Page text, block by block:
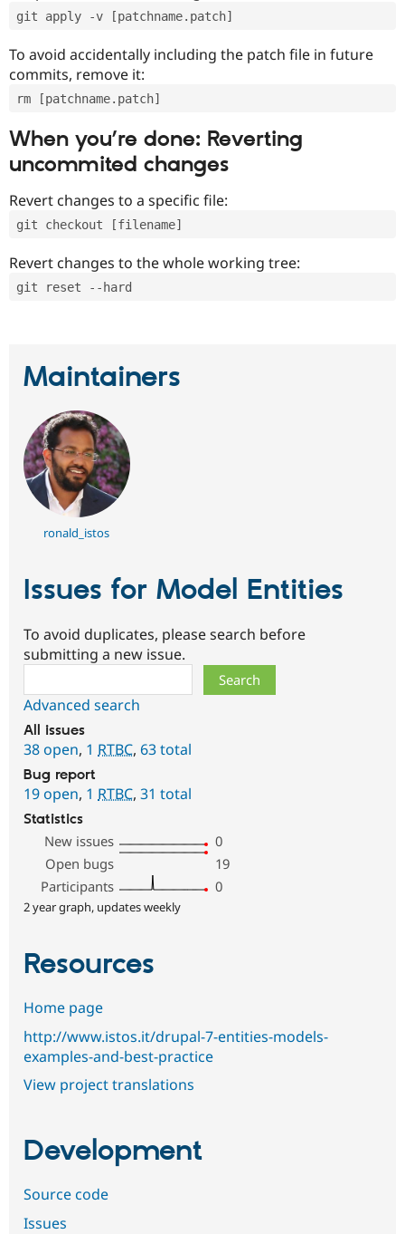
git apply -v [patchname.patch]
To avoid accidentally including the patch file in future
commits, remove it:
rm [patchname.patch]
When you’re done: Reverting
uncommited changes
Revert changes to a specific file:
git checkout [filename]
Revert changes to the whole working tree:
git reset --hard
Maintainers
ronald_istos
Issues for Model Entities
To avoid duplicates, please search before
submitting a new issue.
Advanced search
All issues
38 open, 1 RTBC, 63 total
Bug report
19 open, 1 RTBC, 31 total
Statistics
New issues
0
Open bugs
19
Participants
0
2 year graph, updates weekly
Resources
Home page
http://www.istos.it/drupal-7-entities-models-
examples-and-best-practice
View project translations
Development
Source code
Issues